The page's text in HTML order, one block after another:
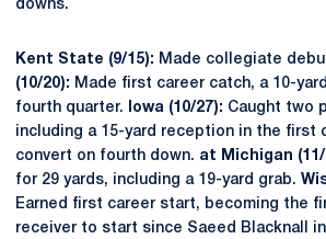
downs.
Kent State (9/15): Made collegiate
(10/20): Made first career catch, a 10-
fourth quarter.
Iowa (10/27): Caught two
including a 15-yard reception in the first
convert on fourth down. at Michigan (11/
for 29 yards, including a 19-yard grab.
Earned first career start, becoming the
receiver to start since Saeed Blacknall